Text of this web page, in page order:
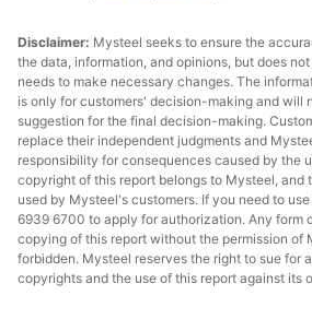
Disclaimer: Mysteel seeks to ensure the
the data, information, and opinions, but does
needs to make necessary changes. The
is only for customers' decision-making and will
suggestion for the final decision-making.
replace their independent judgments and
responsibility for consequences caused by the
copyright of this report belongs to Mysteel, and
used by Mysteel's customers. If you need to
6939 6700 to apply for authorization. Any form
copying of this report without the permission of
forbidden. Mysteel reserves the right to sue for
copyrights and the use of this report against its